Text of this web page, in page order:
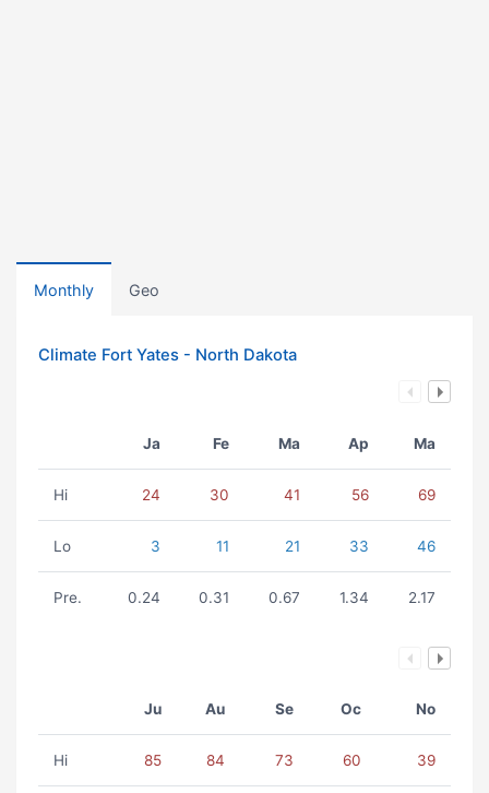
Monthly Geo
Climate Fort Yates - North Dakota
Ja Fe Ma Ap Ma
Hi 24 30 41 56 69
Lo 3 11 21 33 46
Pre. 0.24 0.31 0.67 1.34 2.17
Ju Au Se Oc No
Hi 85 84 73 60 39